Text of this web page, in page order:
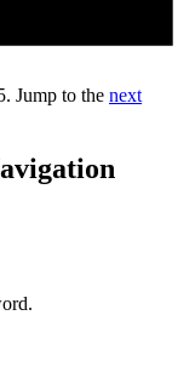
Jump to the next